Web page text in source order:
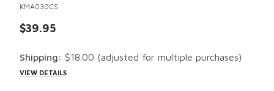
KMA030CS
$39.95
Shipping: $18.00 (adjusted for multiple purchases)
VIEW DETAILS